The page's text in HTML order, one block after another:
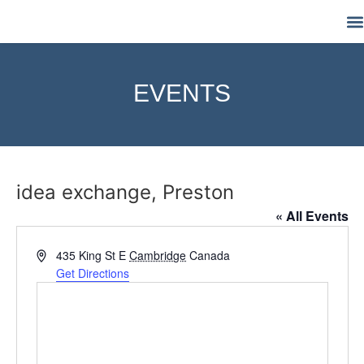
EVENTS
idea exchange, Preston
« All Events
Address435 King St E Cambridge Canada
Get Directions